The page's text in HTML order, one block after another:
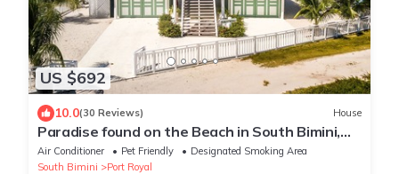
US $692
10.0(30 Reviews) House
Paradise found on the Beach in South Bimini,
Oceanfront 3/3 House
Air Conditioner Pet Friendly
Designated Smoking Area
South Bimini
Port Royal